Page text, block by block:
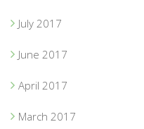
July 2017
June 2017
April 2017
March 2017